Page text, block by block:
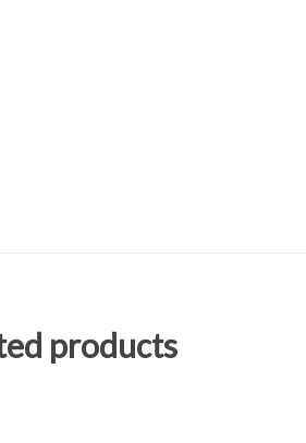
products